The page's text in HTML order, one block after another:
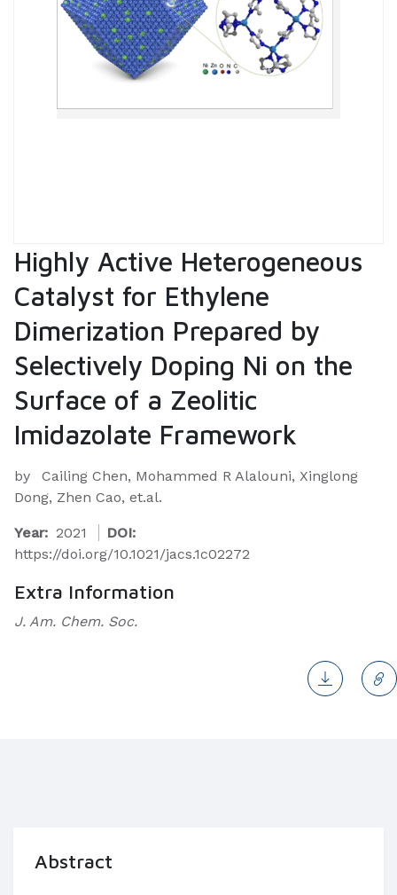
Highly Active Heterogeneous
Catalyst for Ethylene
Dimerization Prepared by
Selectively Doping Ni on the
Surface of a Zeolitic
Imidazolate Framework
by
Cailing Chen, Mohammed R Alalouni, Xinglong
Dong, Zhen Cao, et.al.
Year: 2021
DOI:
https://doi.org/10.1021/jacs.1c02272
Extra Information
J. Am. Chem. Soc.
Abstract